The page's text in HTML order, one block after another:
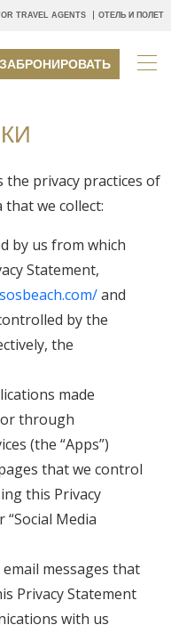
TRAVEL AGENTS ОТЕЛЬ И ПОЛЕТ
ЗАБРОНИРОВАТЬ
the privacy practices of
that we collect:
by us from which
Statement,
and
by the
the
made
through
(the “Apps”)
that we control
this Privacy
Media
messages that
Privacy Statement
with us